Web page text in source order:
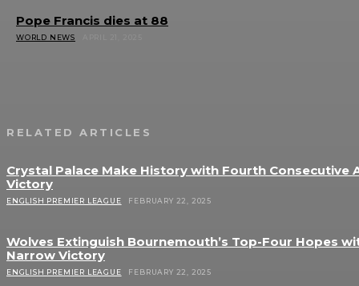
Pope Francis dies at 88
WORLD NEWS
RELATED ARTICLES
Crystal Palace Make History with Fourth Consecutive
Victory
ENGLISH PREMIER LEAGUE FEBRUARY 22, 2025
Wolves Extinguish Bournemouth’s Top-Four Hopes
Narrow Victory
ENGLISH PREMIER LEAGUE FEBRUARY 22, 2025